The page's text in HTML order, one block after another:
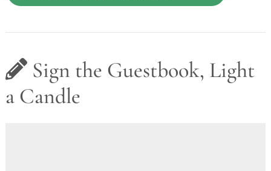
Sign the Guestbook, Light
a Candle